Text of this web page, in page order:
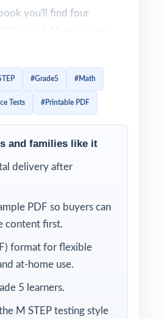
you'll find four
by experienced math
the structure and rigor
of material for a real
reteach, checkpoint,
is 100% standards-
item carries its own
code, you can use
precise, item-level
by-step explanations
simple students learn not
#Grade5 #Math
Tests #Printable PDF
and families like it
delivery after
PDF so buyers can
content first.
format for flexible
at-home use.
5 learners.
M STEP testing style